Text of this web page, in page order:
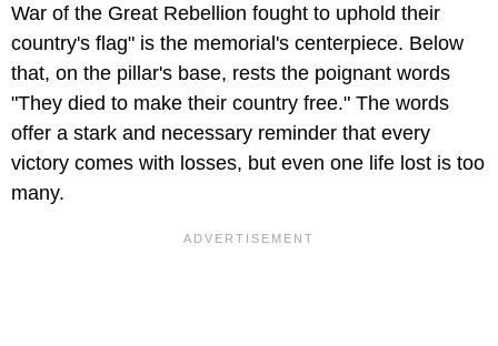
War of the Great Rebellion fought to uphold their
country's flag" is the memorial's centerpiece. Below
that, on the pillar's base, rests the poignant words
"They died to make their country free." The words
offer a stark and necessary reminder that every
victory comes with losses, but even one life lost is too
many.